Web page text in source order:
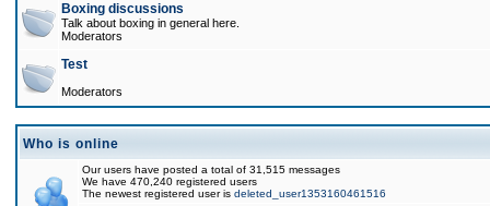
Boxing discussions
Talk about boxing in general here.
Moderators
Test
Moderators
Who is online
Our users have posted a total of 31,515 messages
We have 470,240 registered users
The newest registered user is deleted_user1353160461516